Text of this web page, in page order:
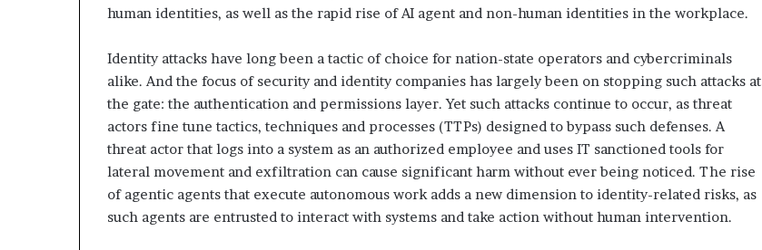
human identities, as well as the rapid rise of AI agent and non-human identities in the workplace.
Identity attacks have long been a tactic of choice for nation-state operators and cybercriminals
alike. And the focus of security and identity companies has largely been on stopping such attacks at
the gate: the authentication and permissions layer. Yet such attacks continue to occur, as threat
actors fine tune tactics, techniques and processes (TTPs) designed to bypass such defenses. A
threat actor that logs into a system as an authorized employee and uses IT sanctioned tools for
lateral movement and exfiltration can cause significant harm without ever being noticed. The rise
of agentic agents that execute autonomous work adds a new dimension to identity-related risks, as
such agents are entrusted to interact with systems and take action without human intervention.